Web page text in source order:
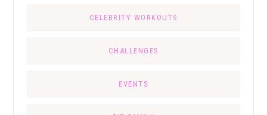
CELEBRITY WORKOUTS
CHALLENGES
EVENTS